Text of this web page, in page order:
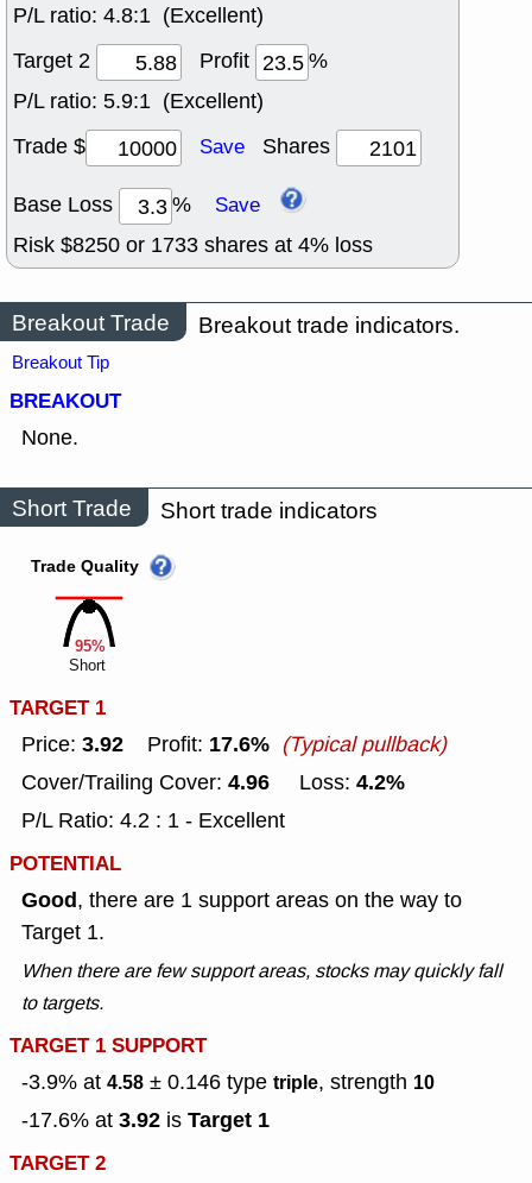
P/L ratio: 4.8:1 (Excellent)
Target 2
Profit
%
P/L ratio: 5.9:1 (Excellent)
Trade $
Save Shares
Base Loss % Save
Risk $8250 or 1733 shares at 4% loss
Breakout Trade Breakout trade indicators.
Breakout Tip
BREAKOUT
None.
Short Trade Short trade indicators
95%
Trade Quality
Short
TARGET 1
Price: 3.92 Profit: 17.6% (Typical pullback)
Cover/Trailing Cover: 4.96 Loss: 4.2%
P/L Ratio: 4.2 : 1 - Excellent
POTENTIAL
Good, there are 1 support areas on the way to
Target 1.
When there are few support areas, stocks may quickly fall
to targets.
TARGET 1 SUPPORT
-3.9% at 4.58 ± 0.146 type triple, strength 10
-17.6% at 3.92 is Target 1
TARGET 2